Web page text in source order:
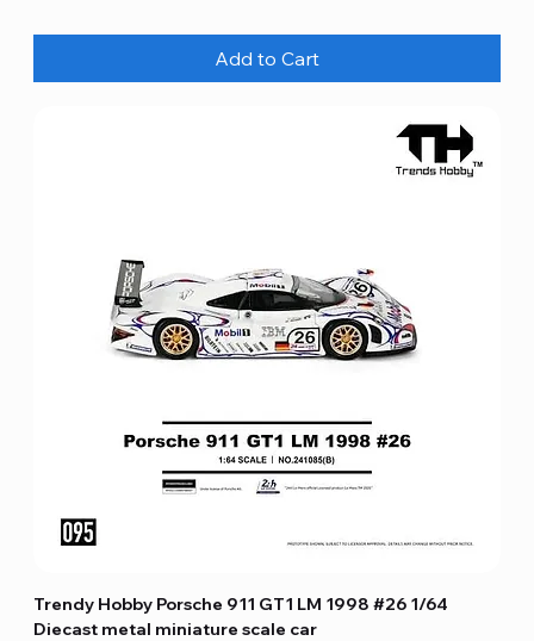
Add to Cart
Trendy Hobby Porsche 911 GT1 LM 1998 #26 1/64
Diecast metal miniature scale car